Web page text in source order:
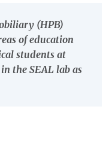
(HPB)
of education
students at
the SEAL lab as